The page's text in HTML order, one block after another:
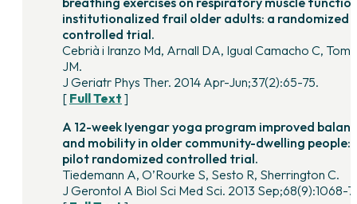
institutionalized frail older adults: a randomized
controlled trial.
Cebrià i Iranzo Md, Arnall DA, Igual Camacho C,
JM.
J Geriatr Phys Ther. 2014 Apr-Jun;37(2):65-75.
[ Full Text ]
A 12-week Iyengar yoga program improved
and mobility in older community-dwelling people:
pilot randomized controlled trial.
Tiedemann A, O’Rourke S, Sesto R, Sherrington C.
J Gerontol A Biol Sci Med Sci. 2013 Sep;68(9):1068-